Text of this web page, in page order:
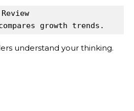
growth trends.
understand your thinking.